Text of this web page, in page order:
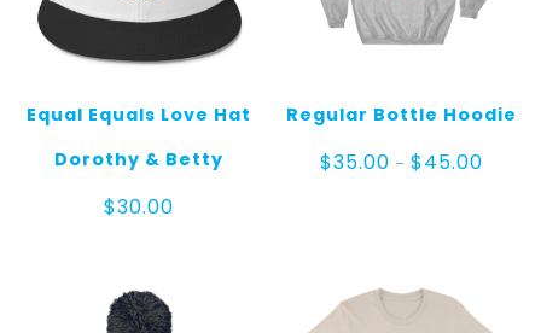
Equal Equals Love Hat
Dorothy & Betty
$30.00
Regular Bottle Hoodie
$35.00 – $45.00